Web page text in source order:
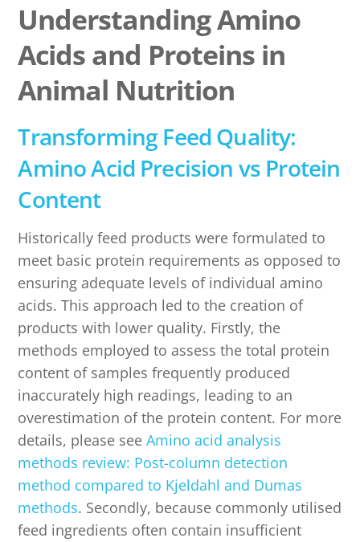
Understanding Amino
Acids and Proteins in
Animal Nutrition
Transforming Feed Quality:
Amino Acid Precision vs Protein
Content
Historically feed products were formulated to
meet basic protein requirements as opposed to
ensuring adequate levels of individual amino
acids. This approach led to the creation of
products with lower quality. Firstly, the
methods employed to assess the total protein
content of samples frequently produced
inaccurately high readings, leading to an
overestimation of the protein content. For more
details, please seeAmino acid analysis
methods review: Post-column detection
method compared to Kjeldahl and Dumas
methods. Secondly, because commonly utilised
feed ingredients often contain insufficient